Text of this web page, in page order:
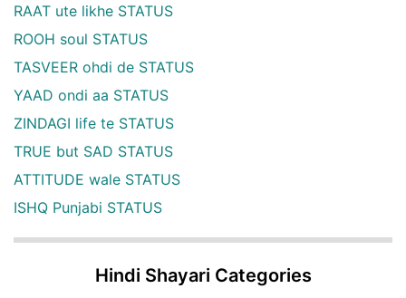
RAAT ute likhe STATUS
ROOH soul STATUS
TASVEER ohdi de STATUS
YAAD ondi aa STATUS
ZINDAGI life te STATUS
TRUE but SAD STATUS
ATTITUDE wale STATUS
ISHQ Punjabi STATUS
Hindi Shayari Categories